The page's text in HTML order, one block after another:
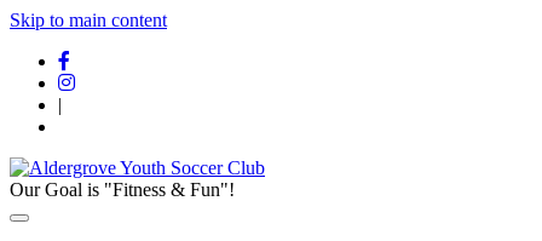
Skip to main content
|
Our Goal is "Fitness & Fun"!